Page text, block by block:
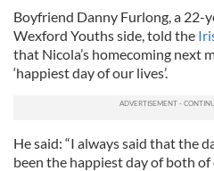
Boyfriend Danny Furlong, a
Wexford Youths side, told the
that Nicola’s homecoming next
‘happiest day of our lives’.
He said: “I always said that the
been the happiest day of both of